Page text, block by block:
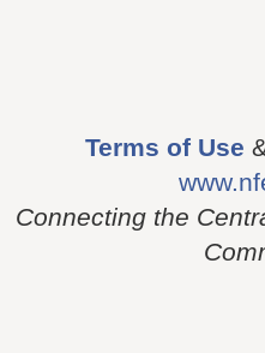
Terms of Use
Connecting the